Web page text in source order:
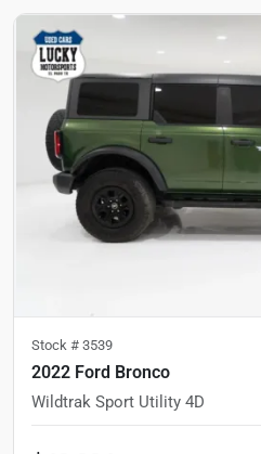
Stock # 3539
2022 Ford Bronco
Wildtrak Sport Utility 4D